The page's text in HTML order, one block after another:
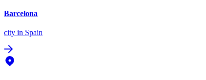
Barcelona
city in Spain